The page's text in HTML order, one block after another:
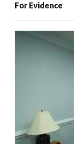
For Evidence